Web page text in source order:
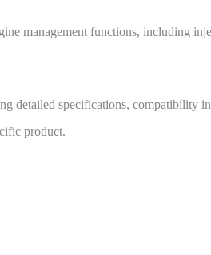
management functions, including
detailed specifications, compatibility
product.